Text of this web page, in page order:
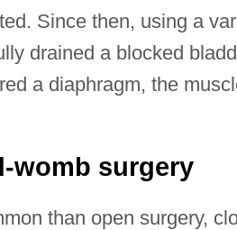
Since then, using a
drained a blocked
a diaphragm, the
womb surgery
than open surgery,